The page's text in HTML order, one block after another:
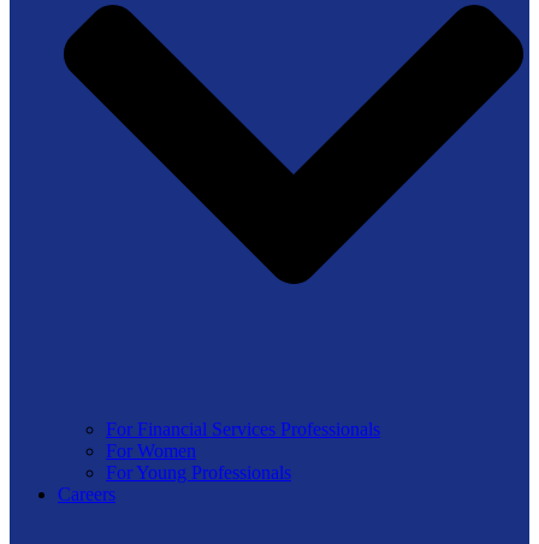
For Financial Services Professionals
For Women
For Young Professionals
Careers